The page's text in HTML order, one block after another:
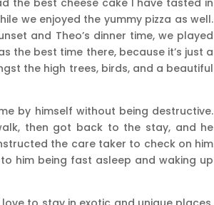
we enjoyed the yummy pizza as well.
and Theo’s dinner time, we played
the best time there, because it’s just a
the high trees, birds, and a beautiful
by himself without being destructive.
then got back to the stay, and he
the care taker to check on him
him being fast asleep and waking up